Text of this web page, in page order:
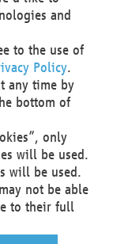
your interests,
to assert,
or profiling
to a data
about our
email to
mentioned
and
to the use of
Policy.
any time by
bottom of
only
will be used.
will be used.
not be able
to their full